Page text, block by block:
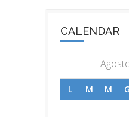
CALENDAR
L M M G